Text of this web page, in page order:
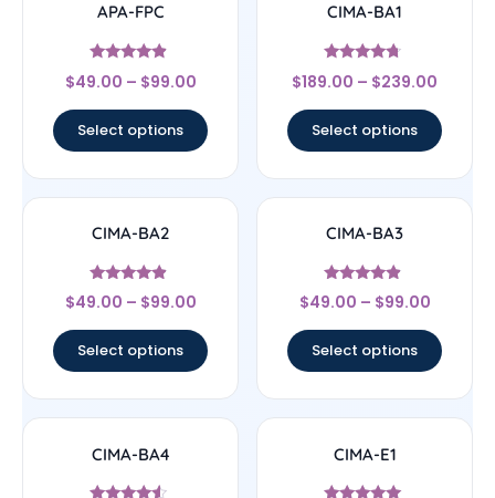
APA-FPC
Rated
4.67
$49.00 – $99.00
Select options
CIMA-BA1
Rated
4.5
$189.00 – $239.00
Select options
CIMA-BA2
Rated
4.67
$49.00 – $99.00
Select options
CIMA-BA3
Rated
4.67
$49.00 – $99.00
Select options
CIMA-BA4 CIMA-E1